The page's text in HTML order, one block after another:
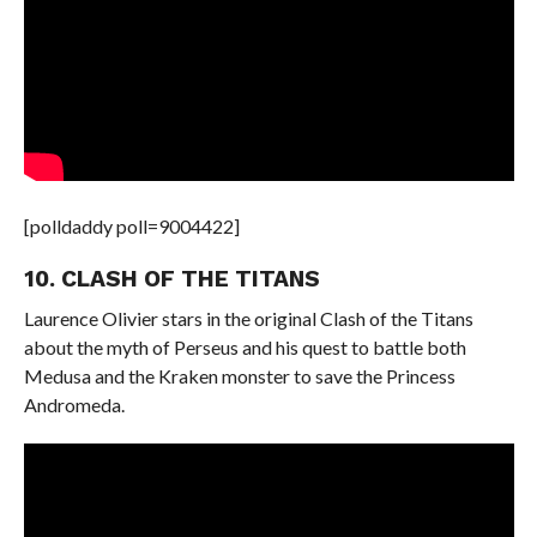
[polldaddy poll=9004422]
10. CLASH OF THE TITANS
Laurence Olivier stars in the original Clash of the Titans
about the myth of Perseus and his quest to battle both
Medusa and the Kraken monster to save the Princess
Andromeda.